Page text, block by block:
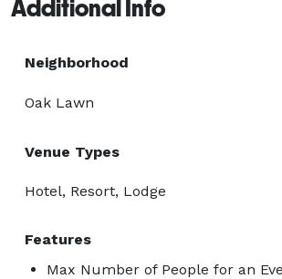
Additional Info
Neighborhood
Oak Lawn
Venue Types
Hotel, Resort, Lodge
Features
Max Number of People for an